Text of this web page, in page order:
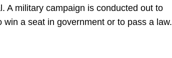
A military campaign is conducted out to
a seat in government or to pass a law.